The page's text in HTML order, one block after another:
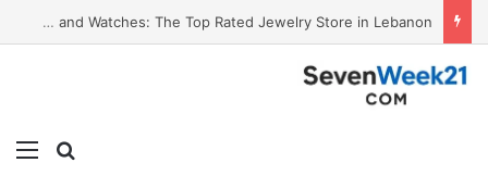
Valora Jewelry and Watches: The Top Rated Jewelry Store in Lebanon
بحث